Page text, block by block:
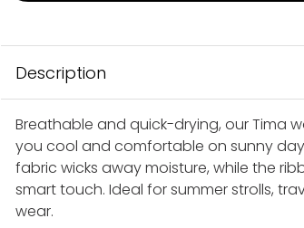
Description
Breathable and quick-drying, our Tima
you cool and comfortable on sunny
fabric wicks away moisture, while the
smart touch. Ideal for summer strolls,
wear.